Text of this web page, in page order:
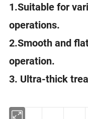
1.Suitable for
operations.
2.Smooth and
operation.
3. Ultra-thick